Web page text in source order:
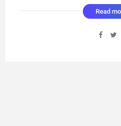
are some absolutely fantastic
Read